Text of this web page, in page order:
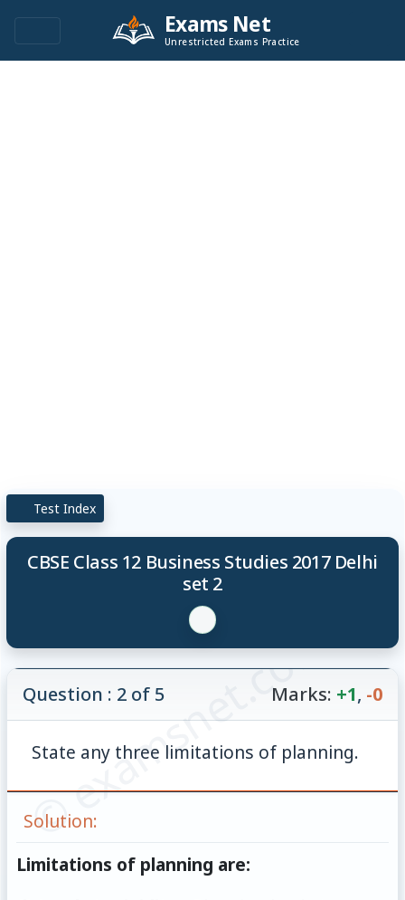
Exams Net
Unrestricted Exams Practice
Test Index
CBSE Class 12 Business Studies 2017 Delhi
set 2
© examsnet.com
Question : 2 of 5 Marks: +1, -0
State any three limitations of planning.
Solution:
Limitations of planning are: